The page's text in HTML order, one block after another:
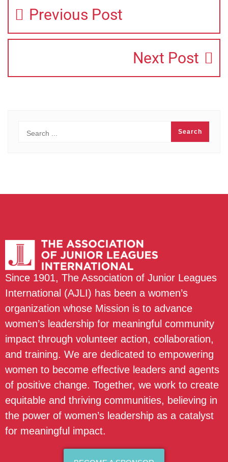
Previous Post
Next Post
Since 1901, The Association of Junior Leagues
International (AJLI) has been a women’s
organization whose Mission is to advance
women’s leadership for meaningful community
impact through volunteer action, collaboration,
and training. We are dedicated to empowering
women to become effective leaders and agents
of positive change. Together, we work to create
equitable and thriving communities, believing in
the power of women’s leadership as a catalyst
for meaningful impact.